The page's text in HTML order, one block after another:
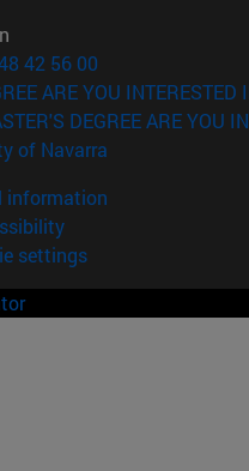
42 56 00
ARE YOU INTERESTED
DEGREE ARE YOU
of Navarra
information
settings